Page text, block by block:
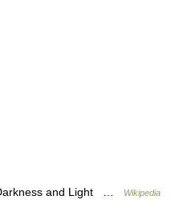
and Light … Wikipedia